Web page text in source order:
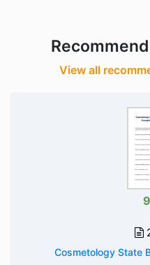
View all
Cosmetology State